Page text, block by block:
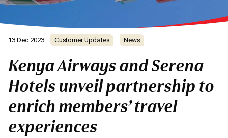
13 Dec 2023 Customer Updates News
Kenya Airways and Serena
Hotels unveil partnership to
enrich members’ travel
experiences